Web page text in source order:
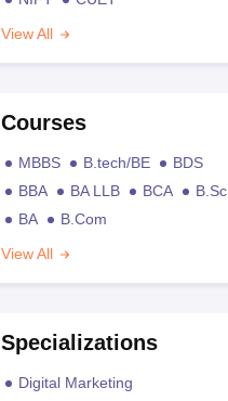
View All
Courses
MBBS B.tech/BE
BDS
BBA
BA LLB BCA
B.Sc
BA
B.Com
View All
Specializations
Digital Marketing